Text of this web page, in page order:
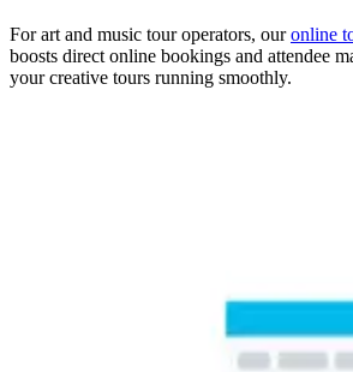
For art and music tour operators, ouronline
boosts direct online bookings and attendee
your creative tours running smoothly.